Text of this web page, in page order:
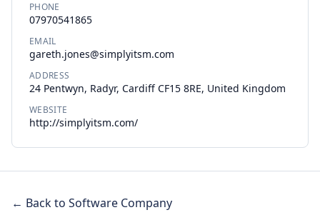
PHONE
07970541865
EMAIL
gareth.jones@simplyitsm.com
ADDRESS
24 Pentwyn, Radyr, Cardiff CF15 8RE, United Kingdom
WEBSITE
http://simplyitsm.com/
← Back to Software Company